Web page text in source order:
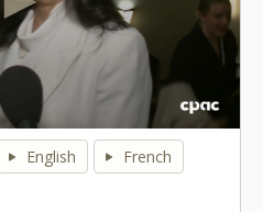
English French